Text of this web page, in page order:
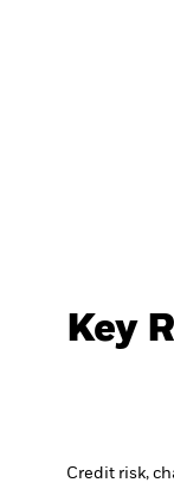
Key
Credit risk,